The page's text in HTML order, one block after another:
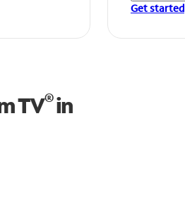
Get started
TV®in